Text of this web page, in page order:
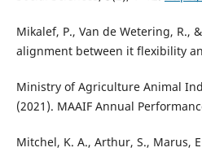
Mikalef, P., Van de Wetering, R.,
alignment between it flexibility
Ministry of Agriculture Animal
(2021). MAAIF Annual
Mitchel, K. A., Arthur, S., Marus,